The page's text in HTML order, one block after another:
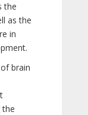
the
as the
in
brain
the